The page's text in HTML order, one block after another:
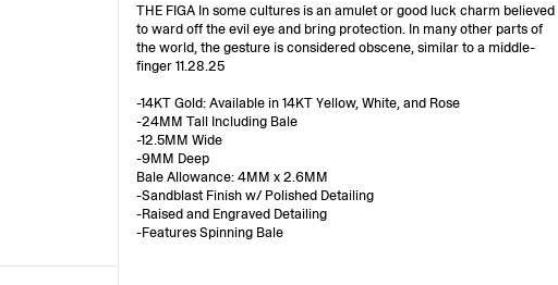
THE FIGA In some cultures is an amulet or good luck charm believed
to ward off the evil eye and bring protection. In many other parts of
the world, the gesture is considered obscene, similar to a middle-
finger 11.28.25
-14KT Gold: Available in 14KT Yellow, White, and Rose
-24MM Tall Including Bale
-12.5MM Wide
-9MM Deep
Bale Allowance: 4MM x 2.6MM
-Sandblast Finish w/ Polished Detailing
-Raised and Engraved Detailing
-Features Spinning Bale